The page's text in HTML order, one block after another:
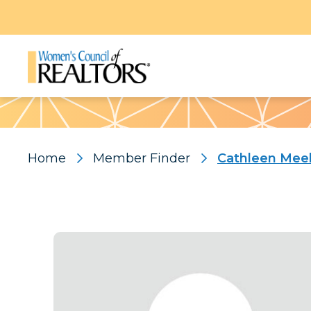
Pattern
Home Member Finder Cathleen